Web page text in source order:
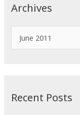
Archives
r
Recent Posts